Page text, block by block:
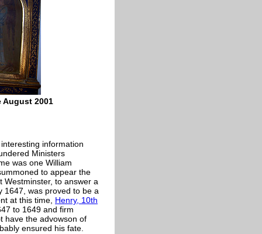
2001
information
Ministers
was one William
to appear the
Westminster, to answer a
1647, was proved to be a
at this time, Henry, 10th
to 1649 and firm
have the advowson of
ensured his fate.